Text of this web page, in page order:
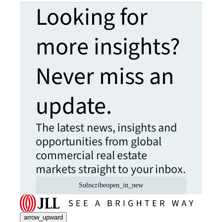
Looking for
more insights?
Never miss an
update.
The latest news, insights and
opportunities from global
commercial real estate
markets straight to your inbox.
Subscribeopen_in_new
arrow_upward